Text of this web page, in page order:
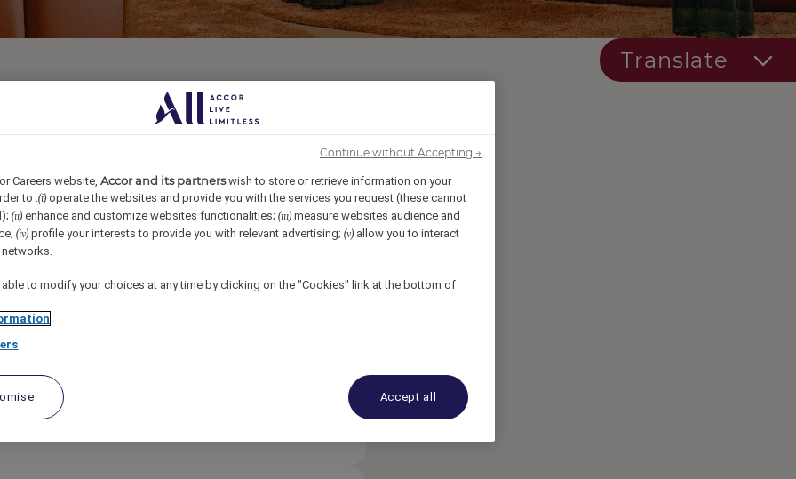
Translate
In adipiscing eget.
est et id diam. Est orci pretium. Lorem ipsum
Est orci pretium.
In adipiscing eget.
est et id diam. Est orci pretium.
In adipiscing eget.
est et id diam. Est orci pretium. Lorem ipsum
Est orci pretium. Lorem ipsum dolor sit amet
Careers website, Accor and its partnerswish to store or retrieve information on your
to :(i) operate the websites and provide you with the services you request (these cannot
(ii) enhance and customize websites functionalities; (iii) measure websites audience and
(iv) profile your interests to provide you with relevant advertising; (v) allow you to interact
able to modify your choices at any time by clicking on the "Cookies" link at the bottom of
Accept all
Continue without Accepting →